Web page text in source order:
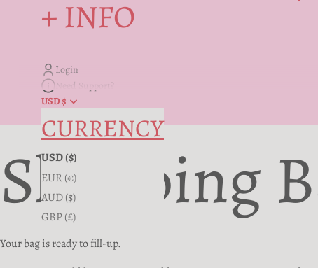
+ INFO
Login
Need Support?
USD $
CURRENCY
USD ($)
EUR (€)
AUD ($)
GBP (£)
Shopping
Your bag is ready to fill-up.